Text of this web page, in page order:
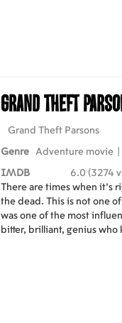
Grand Theft
Grand Theft Parsons
Genre Adventure movie
IMDB
6.0 (3274
There are times when it's
the dead. This is not one
was one of the most
bitter, brilliant, genius